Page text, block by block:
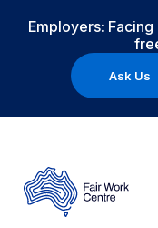
Employers:
Ask Us